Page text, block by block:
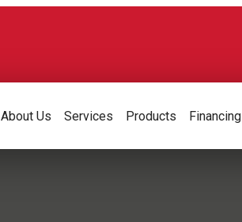
About Us Services Products Financing